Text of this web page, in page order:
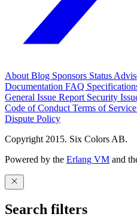
About Blog Sponsors Status
Documentation FAQ
General Issue Report Security
Code of Conduct Terms of Service
Dispute Policy
Copyright 2015. Six Colors AB.
Powered by the Erlang VM and
Search filters